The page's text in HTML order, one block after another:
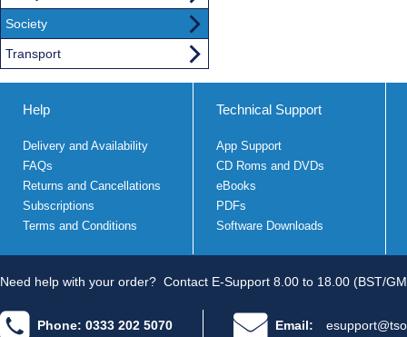
Society
Transport
Help
Delivery and Availability
FAQs
Returns and Cancellations
Subscriptions
Terms and Conditions
Technical Support
App Support
CD Roms and DVDs
eBooks
PDFs
Software Downloads
Need help with your order? Contact E-Support 8.00 to 18.00 (BST/
Phone: 0333 202 5070 Email: